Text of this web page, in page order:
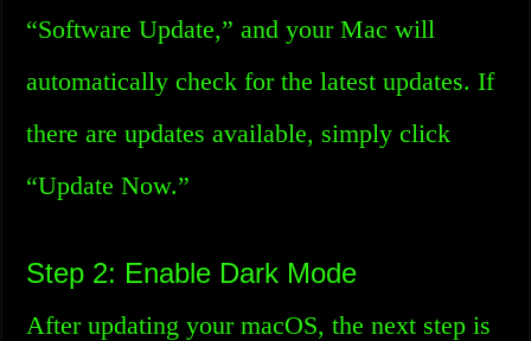
“Software Update,” and your Mac will
automatically check for the latest updates. If
there are updates available, simply click
“Update Now.”
Step 2: Enable Dark Mode
After updating your macOS, the next step is